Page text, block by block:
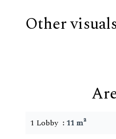
Other
1 Lobby
11 m²